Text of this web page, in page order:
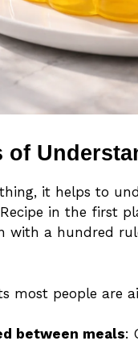
of
it helps to
in the first
with a hundred
most people are
between meals: